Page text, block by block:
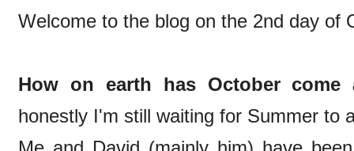
Welcome to the blog on the 2nd day of
How on earth has October
honestly I'm still waiting for Summer to